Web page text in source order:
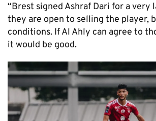
“Brest signed Ashraf Dari for a very
they are open to selling the player,
conditions. If Al Ahly can agree to
it would be good.